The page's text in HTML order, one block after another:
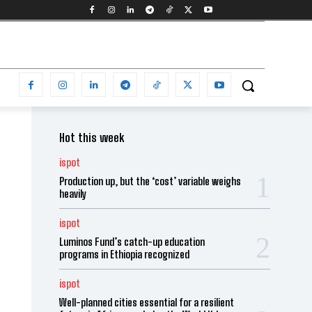
Hot this week
ispot
Production up, but the ‘cost’ variable weighs
heavily
ispot
Luminos Fund’s catch-up education
programs in Ethiopia recognized
ispot
Well-planned cities essential for a resilient